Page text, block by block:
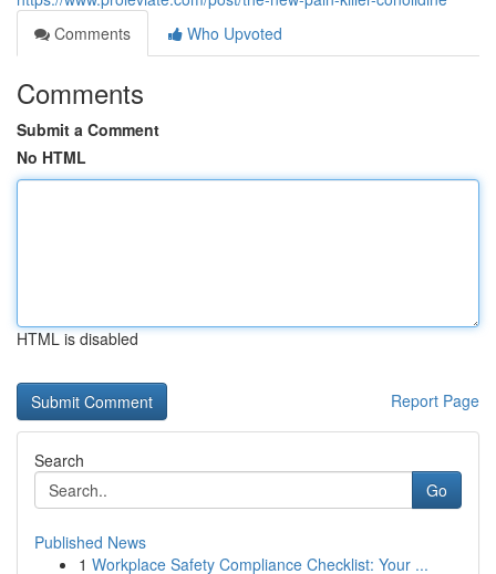
Comments
Who Upvoted
Comments
Submit a Comment
No HTML
HTML is disabled
Report Page
Search
Go
Published News
1 Workplace Safety Compliance Checklist: Your ...